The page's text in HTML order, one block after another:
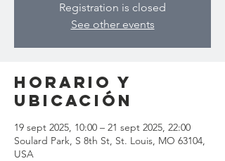
Registration is closed
See other events
Horario y
ubicación
19 sept 2025, 10:00 – 21 sept 2025, 22:00
Soulard Park, S 8th St, St. Louis, MO 63104,
USA